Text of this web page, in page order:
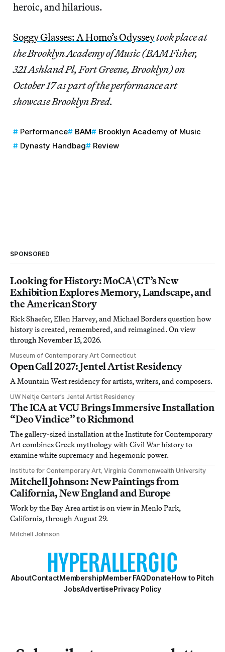
heroic, and hilarious.
Soggy Glasses: A Homo’s Odysseytook place at
the Brooklyn Academy of Music (BAM Fisher,
321 Ashland Pl, Fort Greene, Brooklyn) on
October 17 as part of the performance art
showcase Brooklyn Bred.
Performance BAM
Brooklyn Academy of Music
Dynasty Handbag
Review
SPONSORED
Looking for History: MoCA\CT’s New
Exhibition Explores Memory, Landscape, and
the American Story
Rick Shaefer, Ellen Harvey, and Michael Borders question how
history is created, remembered, and reimagined. On view
through November 15, 2026.
Museum of Contemporary Art Connecticut
Open Call 2027: Jentel Artist Residency
A Mountain West residency for artists, writers, and composers.
UW Neltje Center’s Jentel Artist Residency
The ICA at VCU Brings Immersive Installation
“Deo Vindice” to Richmond
The gallery-sized installation at the Institute for Contemporary
Art combines Greek mythology with Civil War history to
examine white supremacy and hegemonic power.
Institute for Contemporary Art, Virginia Commonwealth University
Mitchell Johnson: New Paintings from
California, New England and Europe
Work by the Bay Area artist is on view in Menlo Park,
California, through August 29.
Mitchell Johnson
AboutContactMembershipMember FAQDonateHow to Pitch
JobsAdvertisePrivacy Policy